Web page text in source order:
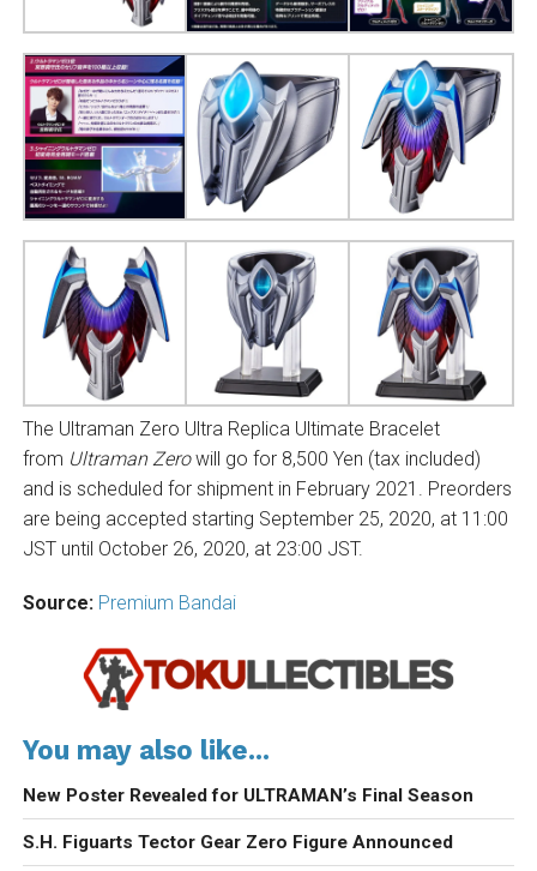
The Ultraman Zero Ultra Replica Ultimate Bracelet
from Ultraman Zerowill go for 8,500 Yen (tax included)
and is scheduled for shipment in February 2021. Preorders
are being accepted starting September 25, 2020, at 11:00
JST until October 26, 2020, at 23:00 JST.
Source: Premium Bandai
You may also like...
New Poster Revealed for ULTRAMAN’s Final Season
S.H. Figuarts Tector Gear Zero Figure Announced